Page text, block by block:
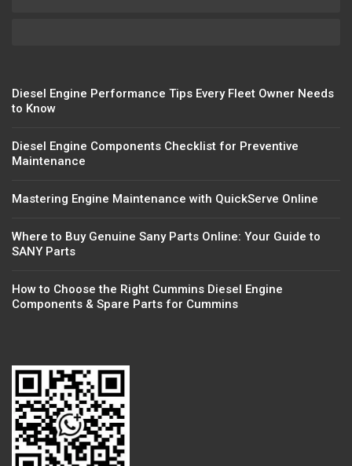
Diesel Engine Performance Tips Every Fleet Owner Needs
to Know
Diesel Engine Components Checklist for Preventive
Maintenance
Mastering Engine Maintenance with QuickServe Online
Where to Buy Genuine Sany Parts Online: Your Guide to
SANY Parts
How to Choose the Right Cummins Diesel Engine
Components & Spare Parts for Cummins